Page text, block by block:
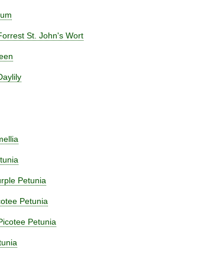
St. John's Wort
Petunia
Petunia
Petunia